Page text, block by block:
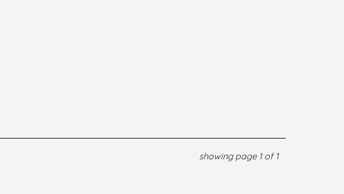
showing page 1 of 1